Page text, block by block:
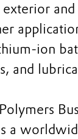
ion
and
a